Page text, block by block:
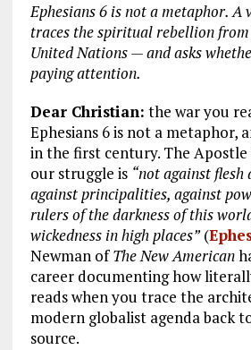
Ephesians 6is not a metaphor. A
traces the spiritual rebellion
United Nations — and asks
paying attention.
Dear Christian: the war you
Ephesians 6is not a metaphor,
in the first century. The
our struggle is “not against flesh
against principalities, against
rulers of the darkness of this
wickedness in high places”(
Newman ofThe New American
career documenting how
reads when you trace the
modern globalist agenda back
source.